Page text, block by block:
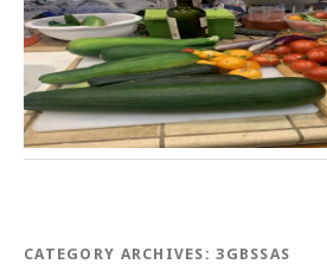
CATEGORY ARCHIVES:3GBSSAS